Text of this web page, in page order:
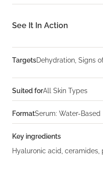
See It In Action
TargetsDehydration, Signs
Suited forAll Skin Types
FormatSerum: Water-Based
Key ingredients
Hyaluronic acid, ceramides,